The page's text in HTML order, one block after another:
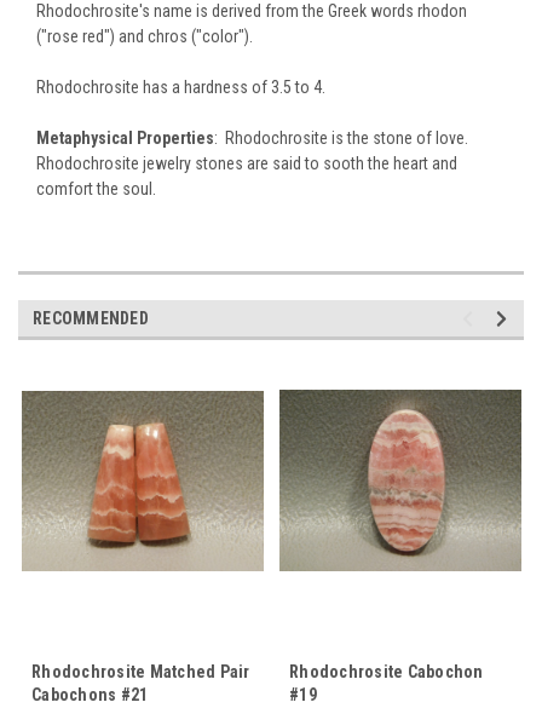
Rhodochrosite's name is derived from the Greek words rhodon
("rose red") and chros ("color").
Rhodochrosite has a hardness of 3.5 to 4.
Metaphysical Properties: Rhodochrosite is the stone of love.
Rhodochrosite jewelry stones are said to sooth the heart and
comfort the soul.
RECOMMENDED
Rhodochrosite Matched Pair
Cabochons #21
Rhodochrosite Cabochon
#19